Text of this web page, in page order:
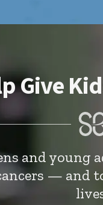
Give
and young
— and